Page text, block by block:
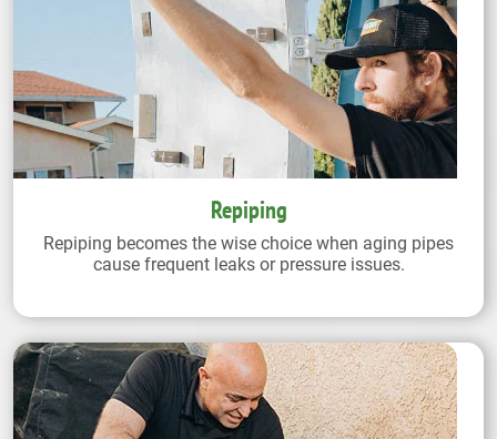
Repiping
Repiping becomes the wise choice when aging pipes
cause frequent leaks or pressure issues.